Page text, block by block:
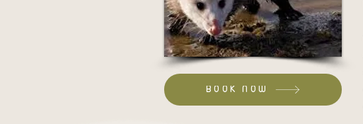
BOOK NOW